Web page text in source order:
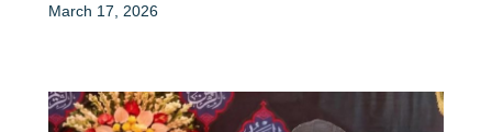
March 17, 2026